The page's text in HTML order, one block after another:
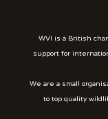
WVI is a British
support for
We are a small
to top quality